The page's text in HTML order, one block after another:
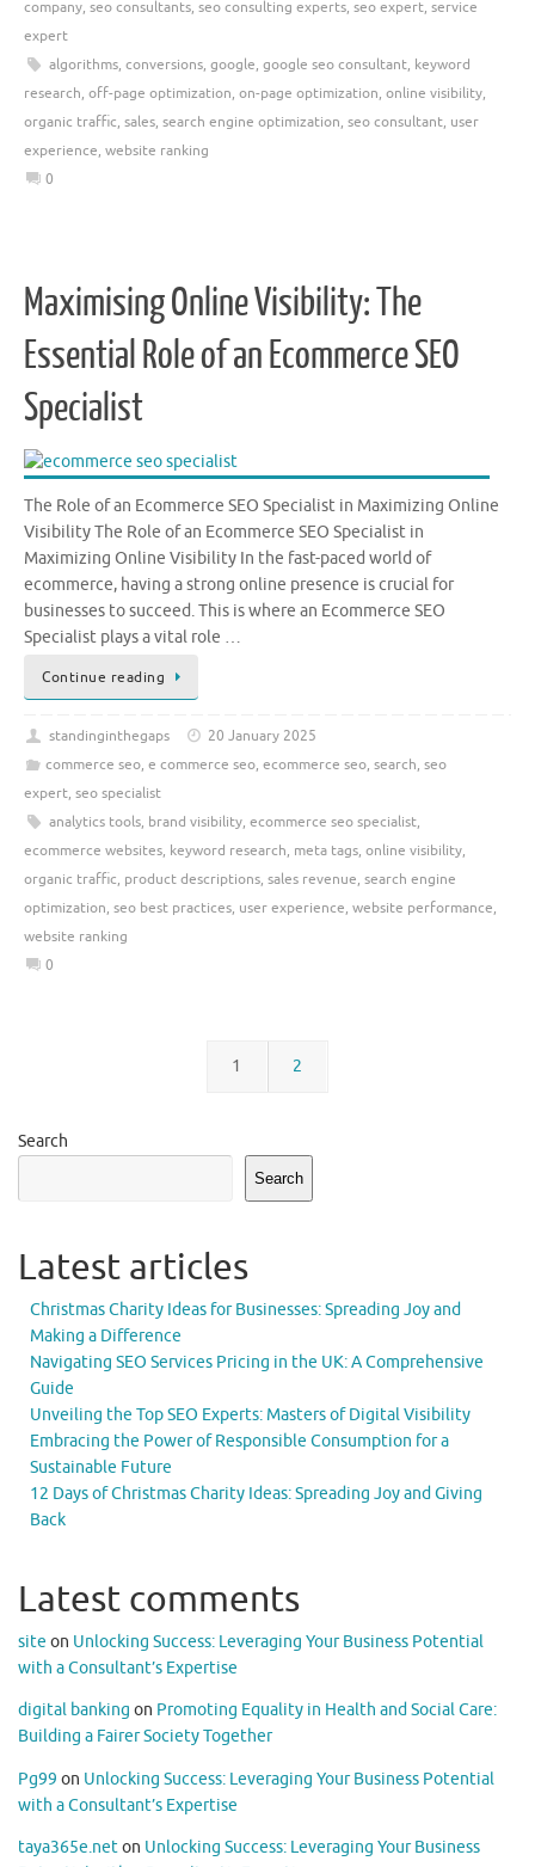
company, seo consultants, seo consulting experts, seo expert, service
expert
algorithms, conversions, google, google seo consultant, keyword
research, off-page optimization, on-page optimization, online visibility,
organic traffic, sales, search engine optimization, seo consultant, user
experience, website ranking
0
Maximising Online Visibility: The
Essential Role of an Ecommerce SEO
Specialist
The Role of an Ecommerce SEO Specialist in Maximizing Online
Visibility The Role of an Ecommerce SEO Specialist in
Maximizing Online Visibility In the fast-paced world of
ecommerce, having a strong online presence is crucial for
businesses to succeed. This is where an Ecommerce SEO
Specialist plays a vital role …
Continue reading
standinginthegaps
20 January 2025
commerce seo, e commerce seo, ecommerce seo, search, seo
expert, seo specialist
analytics tools, brand visibility, ecommerce seo specialist,
ecommerce websites, keyword research, meta tags, online visibility,
organic traffic, product descriptions, sales revenue, search engine
optimization, seo best practices, user experience, website performance,
website ranking
0
1 2
Search
Search
Latest articles
Christmas Charity Ideas for Businesses: Spreading Joy and
Making a Difference
Navigating SEO Services Pricing in the UK: A Comprehensive
Guide
Unveiling the Top SEO Experts: Masters of Digital Visibility
Embracing the Power of Responsible Consumption for a
Sustainable Future
12 Days of Christmas Charity Ideas: Spreading Joy and Giving
Back
Latest comments
site on Unlocking Success: Leveraging Your Business Potential
with a Consultant’s Expertise
digital banking on Promoting Equality in Health and Social Care:
Building a Fairer Society Together
Pg99 on Unlocking Success: Leveraging Your Business Potential
with a Consultant’s Expertise
taya365e.neton Unlocking Success: Leveraging Your Business